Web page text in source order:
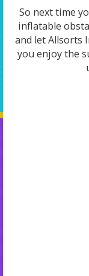
So next time
inflatable
and let Allsorts
you enjoy the